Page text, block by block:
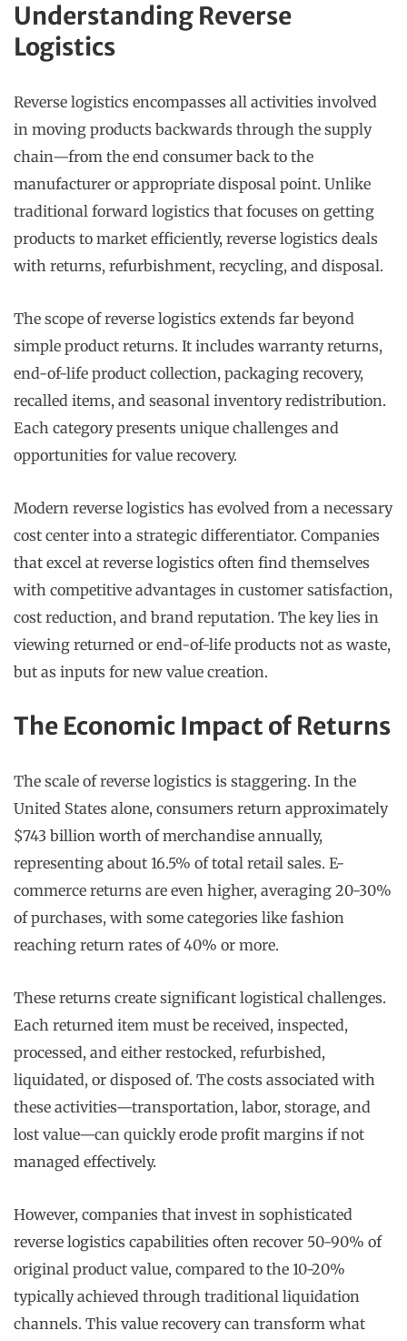
Understanding Reverse
Logistics
Reverse logistics encompasses all activities involved
in moving products backwards through the supply
chain—from the end consumer back to the
manufacturer or appropriate disposal point. Unlike
traditional forward logistics that focuses on getting
products to market efficiently, reverse logistics deals
with returns, refurbishment, recycling, and disposal.
The scope of reverse logistics extends far beyond
simple product returns. It includes warranty returns,
end-of-life product collection, packaging recovery,
recalled items, and seasonal inventory redistribution.
Each category presents unique challenges and
opportunities for value recovery.
Modern reverse logistics has evolved from a necessary
cost center into a strategic differentiator. Companies
that excel at reverse logistics often find themselves
with competitive advantages in customer satisfaction,
cost reduction, and brand reputation. The key lies in
viewing returned or end-of-life products not as waste,
but as inputs for new value creation.
The Economic Impact of Returns
The scale of reverse logistics is staggering. In the
United States alone, consumers return approximately
$743 billion worth of merchandise annually,
representing about 16.5% of total retail sales. E-
commerce returns are even higher, averaging 20-30%
of purchases, with some categories like fashion
reaching return rates of 40% or more.
These returns create significant logistical challenges.
Each returned item must be received, inspected,
processed, and either restocked, refurbished,
liquidated, or disposed of. The costs associated with
these activities—transportation, labor, storage, and
lost value—can quickly erode profit margins if not
managed effectively.
However, companies that invest in sophisticated
reverse logistics capabilities often recover 50-90% of
original product value, compared to the 10-20%
typically achieved through traditional liquidation
channels. This value recovery can transform what